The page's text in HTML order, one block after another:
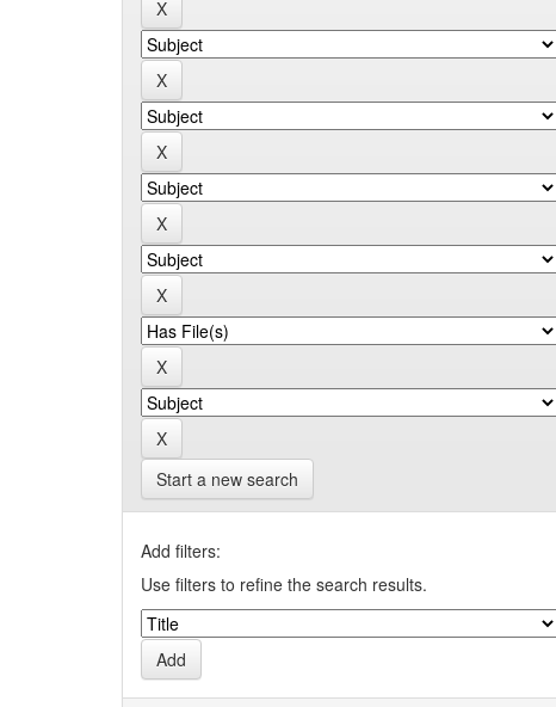
Start a new search
Add filters:
Use filters to refine the search results.